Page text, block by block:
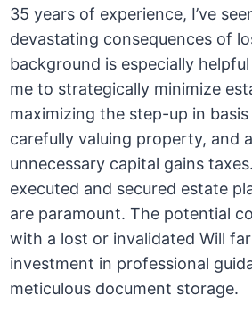
35 years of experience, I’ve
devastating consequences of
background is especially
me to strategically minimize
maximizing the step-up in
carefully valuing property, and
unnecessary capital gains
executed and secured estate
are paramount. The potential
with a lost or invalidated Will
investment in professional
meticulous document storage.